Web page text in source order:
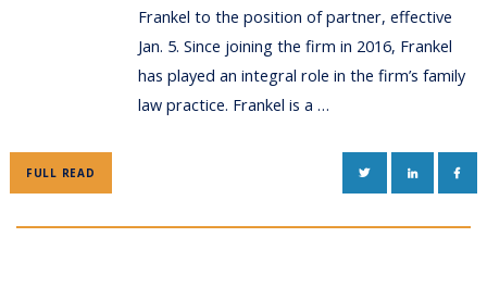
Frankel to the position of partner, effective
Jan. 5. Since joining the firm in 2016, Frankel
has played an integral role in the firm’s family
law practice. Frankel is a …
FULL READ TWITTERLINKEDIN